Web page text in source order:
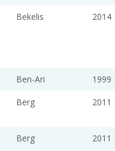
Bekelis 2014
Ben-Ari
1999
Berg 2011
Berg 2011